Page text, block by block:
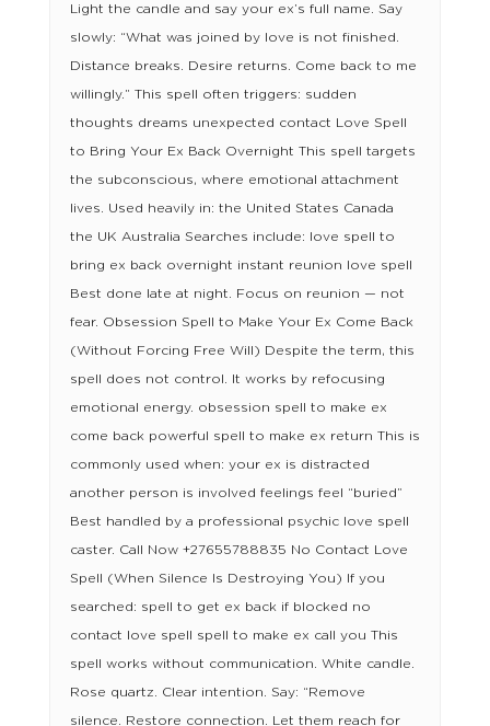
Light the candle and say your ex’s full name. Say
slowly: “What was joined by love is not finished.
Distance breaks. Desire returns. Come back to me
willingly.” This spell often triggers: sudden
thoughts dreams unexpected contact Love Spell
to Bring Your Ex Back Overnight This spell targets
the subconscious, where emotional attachment
lives. Used heavily in: the United States Canada
the UK Australia Searches include: love spell to
bring ex back overnight instant reunion love spell
Best done late at night. Focus on reunion — not
fear. Obsession Spell to Make Your Ex Come Back
(Without Forcing Free Will) Despite the term, this
spell does not control. It works by refocusing
emotional energy. obsession spell to make ex
come back powerful spell to make ex return This is
commonly used when: your ex is distracted
another person is involved feelings feel “buried”
Best handled by a professional psychic love spell
caster. Call Now +27655788835 No Contact Love
Spell (When Silence Is Destroying You) If you
searched: spell to get ex back if blocked no
contact love spell spell to make ex call you This
spell works without communication. White candle.
Rose quartz. Clear intention. Say: “Remove
silence. Restore connection. Let them reach for